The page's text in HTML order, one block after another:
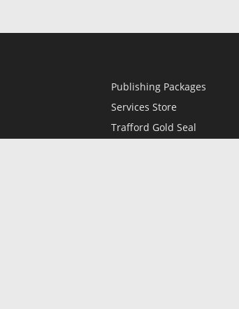
Publishing Packages
Services Store
Trafford Gold Seal